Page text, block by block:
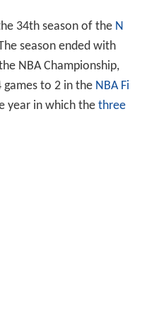
34th season of the N
season ended with
NBA Championship,
to 2 in the NBA Fi
year in which the three